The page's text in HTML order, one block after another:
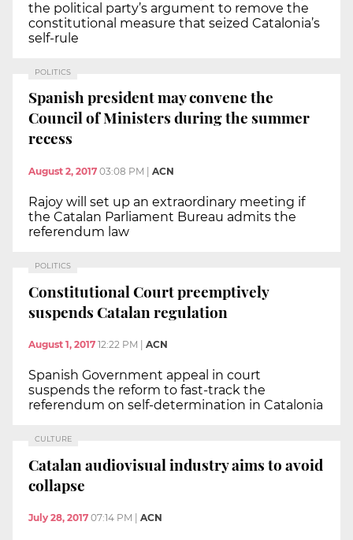
the political party’s argument to remove the
constitutional measure that seized Catalonia’s
self-rule
POLITICS
Spanish president may convene the
Council of Ministers during the summer
recess
August 2, 2017 03:08 PM ACN
Rajoy will set up an extraordinary meeting if
the Catalan Parliament Bureau admits the
referendum law
POLITICS
Constitutional Court preemptively
suspends Catalan regulation
August 1, 2017 12:22 PM ACN
Spanish Government appeal in court
suspends the reform to fast-track the
referendum on self-determination in Catalonia
CULTURE
Catalan audiovisual industry aims to avoid
collapse
July 28, 2017 07:14 PM ACN